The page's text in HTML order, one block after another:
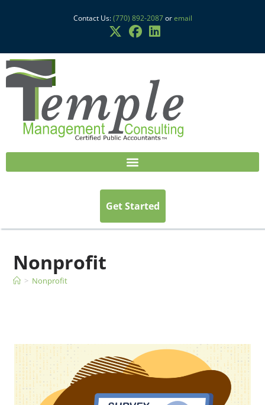
Contact Us:(770) 892-2087oremail
Get Started
Nonprofit
> Nonprofit